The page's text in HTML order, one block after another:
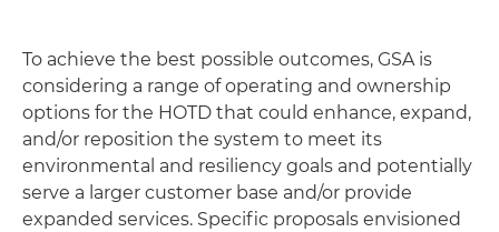
To achieve the best possible outcomes, GSA is
considering a range of operating and ownership
options for the HOTD that could enhance, expand,
and/or reposition the system to meet its
environmental and resiliency goals and potentially
serve a larger customer base and/or provide
expanded services. Specific proposals envisioned